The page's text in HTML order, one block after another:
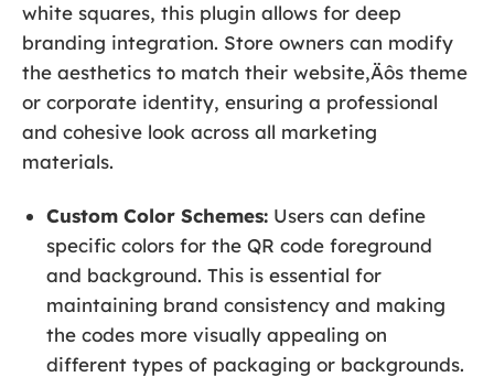
white squares, this plugin allows for deep
branding integration. Store owners can modify
the aesthetics to match their website‚Äôs theme
or corporate identity, ensuring a professional
and cohesive look across all marketing
materials.
Custom Color Schemes: Users can define
specific colors for the QR code foreground
and background. This is essential for
maintaining brand consistency and making
the codes more visually appealing on
different types of packaging or backgrounds.